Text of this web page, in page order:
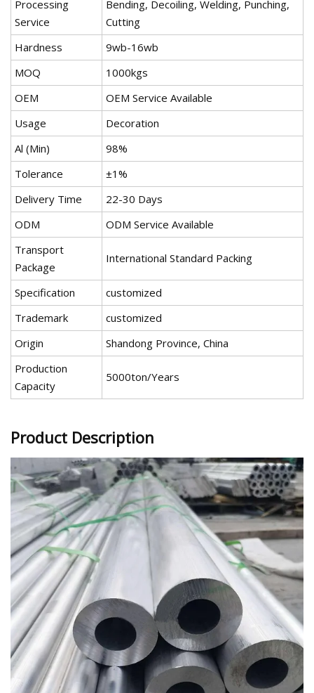
Processing
Service
Bending, Decoiling, Welding, Punching,
Cutting
Hardness
9wb-16wb
MOQ
1000kgs
OEM
OEM Service Available
Usage
Decoration
Al (Min)
98%
Tolerance
±1%
Delivery Time
22-30 Days
ODM
ODM Service Available
Transport
Package
International Standard Packing
Specification
customized
Trademark
customized
Origin
Shandong Province, China
Production
Capacity
5000ton/Years
Product Description